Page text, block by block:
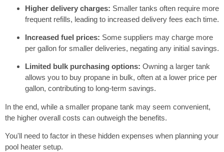
Higher delivery charges: Smaller tanks often require more
frequent refills, leading to increased delivery fees each time.
Increased fuel prices: Some suppliers may charge more
per gallon for smaller deliveries, negating any initial savings.
Limited bulk purchasing options: Owning a larger tank
allows you to buy propane in bulk, often at a lower price per
gallon, contributing to long-term savings.
In the end, while a smaller propane tank may seem convenient,
the higher overall costs can outweigh the benefits.
You'll need to factor in these hidden expenses when planning your
pool heater setup.